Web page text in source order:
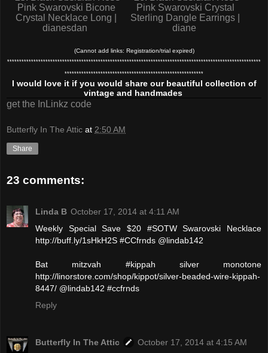
Pink Swarovski Bicone
Crystal Necklace Long |
dianesdan
Pink Swarovski Crystal
Sterling Dangle Earrings |
diane
(Cannot add links: Registration/trial expired)
**********************************************************************************************************
**********************************************************
I would love it if you would share our beautiful collection of
vintage and handmades
get the InLinkz code
Butterfly In The Attic at 2:50 AM
Share
23 comments:
Linda B October 17, 2014 at 4:11 AM
Weekly Special Save $20 #SOTW Swarovski Necklace
http://buff.ly/1sHkH2S #CCfrnds @lindab142
Bat mitzvah #kippah silver monotone
http://linorstore.com/shop/kippot/silver-beaded-wire-kippah-
8447/ @lindab142 #ccfrnds
Reply
Butterfly In The Attic
October 17, 2014 at 4:15 AM